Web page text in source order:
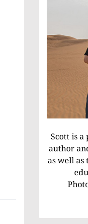
Scott is
author
as well as